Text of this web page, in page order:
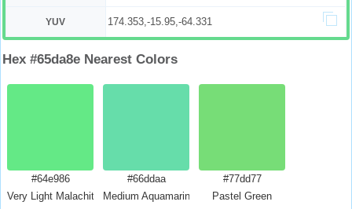
YUV 174.353,-15.95,-64.331
Hex #65da8e Nearest Colors
#64e986
Very Light Malachite Green
#66ddaa
Medium Aquamarine
#77dd77
Pastel Green